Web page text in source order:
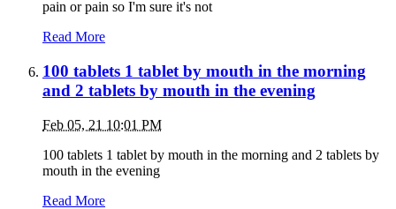
pain or pain so I'm sure it's not
Read More
100 tablets 1 tablet by mouth in the morning
and 2 tablets by mouth in the evening
Feb 05, 21 10:01 PM
100 tablets 1 tablet by mouth in the morning and 2 tablets by
mouth in the evening
Read More